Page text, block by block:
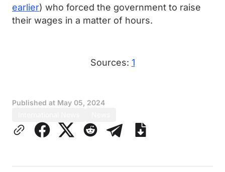
earlier) who forced the government to raise
their wages in a matter of hours.
Sources: 1
Published at May 05, 2024